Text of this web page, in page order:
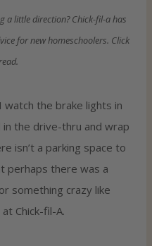
a little direction? Chick-fil-a has
for new homeschoolers. Click
watch the brake lights in
the drive-thru and wrap
isn’t a parking space to
perhaps there was a
something crazy like
Chick-fil-A.